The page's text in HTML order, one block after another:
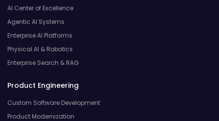
AI Center of Excellence
Agentic AI Systems
Enterprise AI Platforms
Physical AI & Robotics
Enterprise Search & RAG
Product Engineering
Custom Software Development
Product Modernization